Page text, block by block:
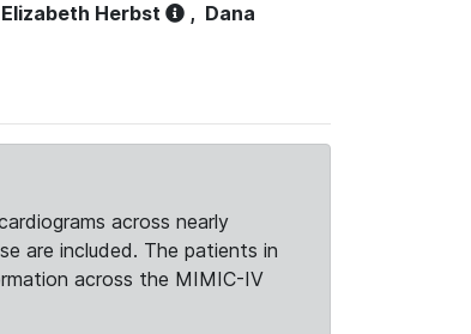
Elizabeth Herbst , Dana
across nearly
are included. The patients in
across the MIMIC-IV